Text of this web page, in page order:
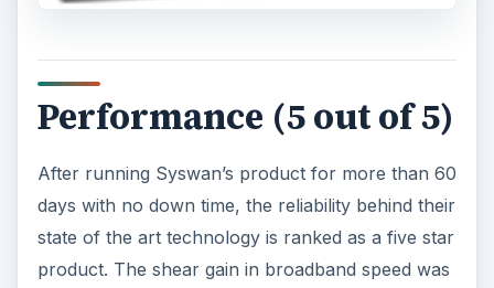
Performance (5 out of 5)
After running Syswan’s product for more than 60
days with no down time, the reliability behind their
state of the art technology is ranked as a five star
product. The shear gain in broadband speed was